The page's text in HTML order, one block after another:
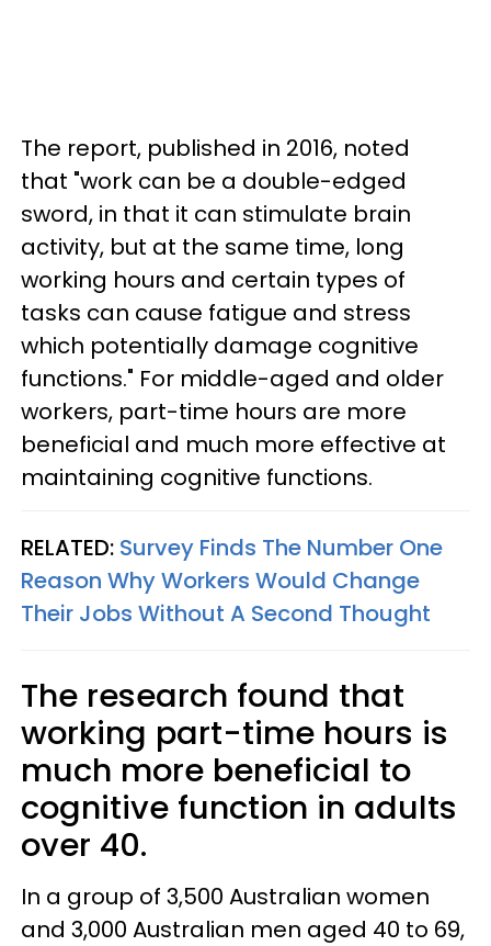
The report, published in 2016, noted
that "work can be a double-edged
sword, in that it can stimulate brain
activity, but at the same time, long
working hours and certain types of
tasks can cause fatigue and stress
which potentially damage cognitive
functions." For middle-aged and older
workers, part-time hours are more
beneficial and much more effective at
maintaining cognitive functions.
RELATED: Survey Finds The Number One
Reason Why Workers Would Change
Their Jobs Without A Second Thought
The research found that
working part-time hours is
much more beneficial to
cognitive function in adults
over 40.
In a group of 3,500 Australian women
and 3,000 Australian men aged 40 to 69,